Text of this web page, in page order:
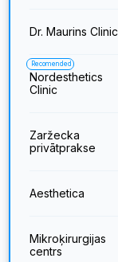
Dr. Maurins Clinic
Recomended
Nordesthetics
Clinic
Zaržecka
privātprakse
Aesthetica
Mikroķirurgijas
centrs